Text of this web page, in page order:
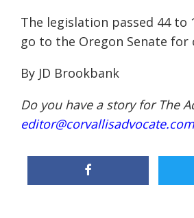
The legislation passed 44 to
go to the Oregon Senate for
By JD Brookbank
Do you have a story for The
editor@corvallisadvocate.com